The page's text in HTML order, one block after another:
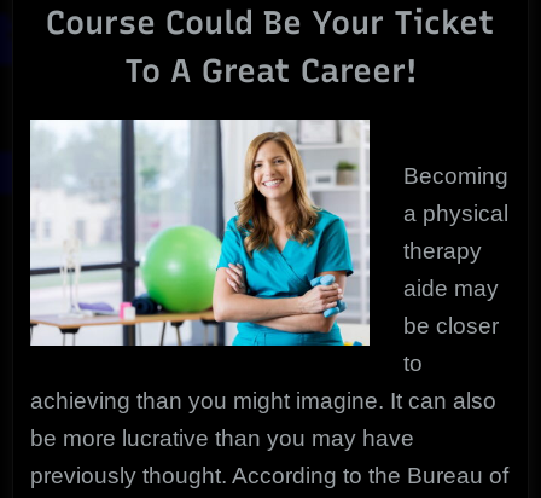
Exposed
Course Could Be Your Ticket
To A Great Career!
Becoming
a physical
therapy
aide may
be closer
to
achieving than you might imagine. It can also
be more lucrative than you may have
previously thought. According to the Bureau of